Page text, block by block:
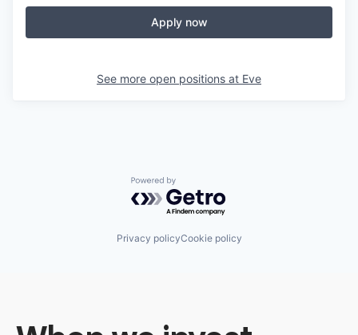
Apply now
See more open positions at Eve
Powered by Getro.com
Privacy policyCookie policy